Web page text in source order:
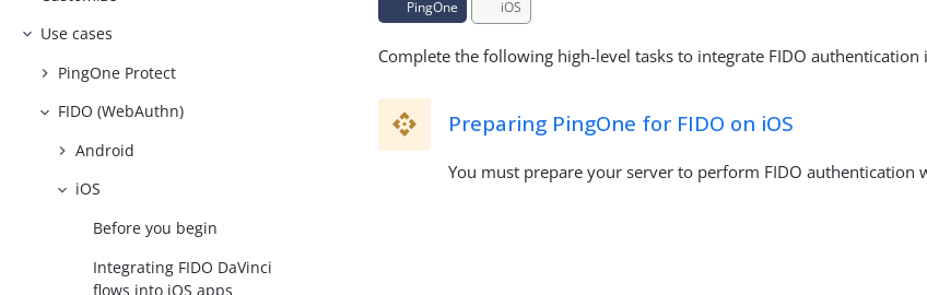
Use cases
PingOne Protect
FIDO (WebAuthn)
Android
iOS
Before you begin
Integrating FIDO DaVinci
flows into iOS apps
PingOne iOS
Complete the following high-level tasks to integrate FIDO authentication
Preparing PingOne for FIDO on iOS
You must prepare your server to perform FIDO authentication